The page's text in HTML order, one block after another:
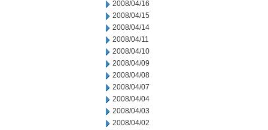
2008/04/16
2008/04/15
2008/04/14
2008/04/11
2008/04/10
2008/04/09
2008/04/08
2008/04/07
2008/04/04
2008/04/03
2008/04/02